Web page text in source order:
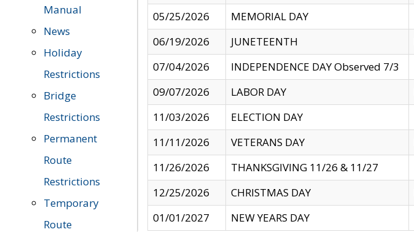
Manual
News
Holiday
Restrictions
Bridge
Restrictions
Permanent
Route
Restrictions
Temporary
Route
05/25/2026
MEMORIAL DAY
06/19/2026
JUNETEENTH
07/04/2026
INDEPENDENCE DAY Observed 7/3
09/07/2026
LABOR DAY
11/03/2026
ELECTION DAY
11/11/2026
VETERANS DAY
11/26/2026
THANKSGIVING 11/26 & 11/27
12/25/2026
CHRISTMAS DAY
01/01/2027
NEW YEARS DAY